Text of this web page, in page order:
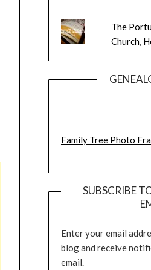
The
Church,
Family Tree Photo
SUBSCRIBE
Enter your email
blog and receive
email.